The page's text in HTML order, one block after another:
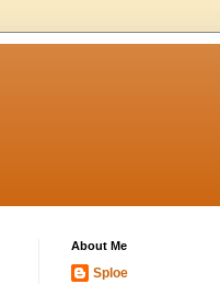
About Me
Sploe